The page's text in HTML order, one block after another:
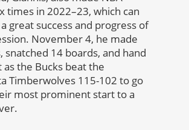
times in 2022–23, which can
great success and progress of
November 4, he made
snatched 14 boards, and hand
the Bucks beat the
Timberwolves 115-102 to go
most prominent start to a